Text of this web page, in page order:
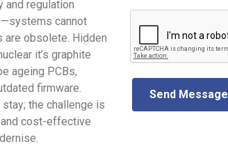
and regulation
cannot
obsolete. Hidden
it’s graphite
ageing PCBs,
firmware.
the challenge is
cost-effective
Send Message